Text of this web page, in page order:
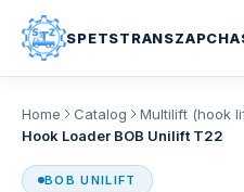
Home Catalog
Multilift (hook
Hook Loader BOB Unilift T22
BOB UNILIFT